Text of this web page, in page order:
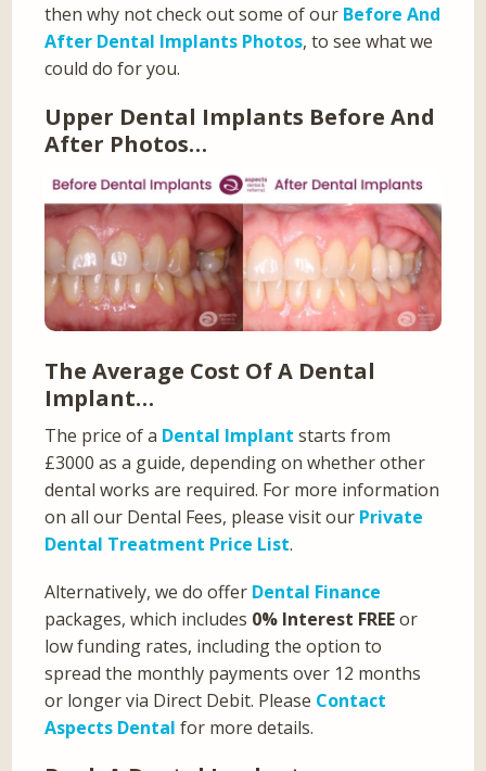
then why not check out some of our Before And
After Dental Implants Photos, to see what we
could do for you.
Upper Dental Implants Before And
After Photos…
The Average Cost Of A Dental
Implant…
The price of a Dental Implant starts from
£3000 as a guide, depending on whether other
dental works are required. For more information
on all our Dental Fees, please visit our Private
Dental Treatment Price List.
Alternatively, we do offer Dental Finance
packages, which includes 0% Interest FREEor
low funding rates, including the option to
spread the monthly payments over 12 months
or longer via Direct Debit. Please Contact
Aspects Dental for more details.